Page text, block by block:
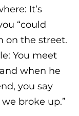
It’s
“could
on the street.
You meet
when he
you say
broke up.”